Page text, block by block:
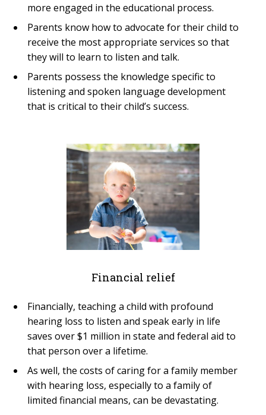
more engaged in the educational process.
Parents know how to advocate for their child to
receive the most appropriate services so that
they will to learn to listen and talk.
Parents possess the knowledge specific to
listening and spoken language development
that is critical to their child’s success.
Financial relief
Financially, teaching a child with profound
hearing loss to listen and speak early in life
saves over $1 million in state and federal aid to
that person over a lifetime.
As well, the costs of caring for a family member
with hearing loss, especially to a family of
limited financial means, can be devastating.